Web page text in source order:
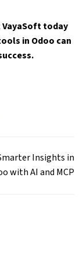
today
in Odoo can
Insights in
with AI and MCP